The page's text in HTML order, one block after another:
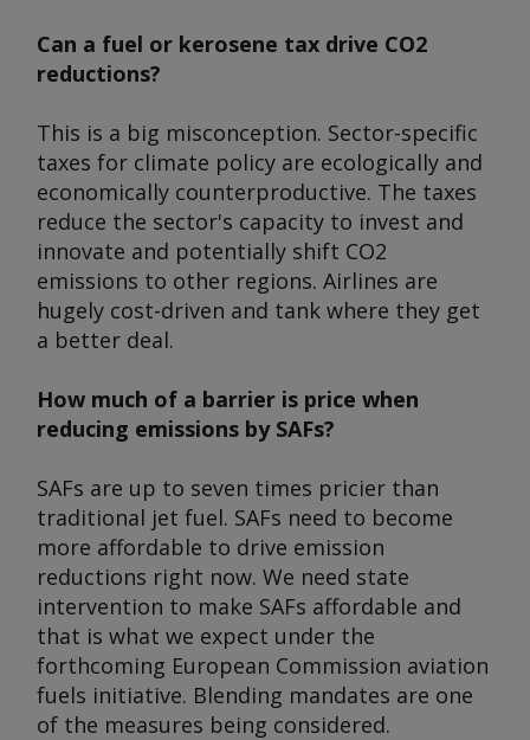
Can a fuel or kerosene tax drive CO2
reductions?
This is a big misconception. Sector-specific
taxes for climate policy are ecologically and
economically counterproductive. The taxes
reduce the sector's capacity to invest and
innovate and potentially shift CO2
emissions to other regions. Airlines are
hugely cost-driven and tank where they get
a better deal.
How much of a barrier is price when
reducing emissions by SAFs?
SAFs are up to seven times pricier than
traditional jet fuel. SAFs need to become
more affordable to drive emission
reductions right now. We need state
intervention to make SAFs affordable and
that is what we expect under the
forthcoming European Commission aviation
fuels initiative. Blending mandates are one
of the measures being considered.